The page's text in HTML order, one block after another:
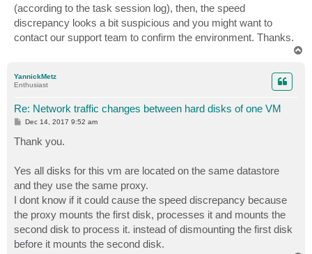
(according to the task session log), then, the speed
discrepancy looks a bit suspicious and you might want to
contact our support team to confirm the environment. Thanks.
YannickMetz
Enthusiast
Re: Network traffic changes between hard disks of one VM
P
s
t
Dec 14, 2017 9:52 am
Thank you.
Yes all disks for this vm are located on the same datastore
and they use the same proxy.
I dont know if it could cause the speed discrepancy because
the proxy mounts the first disk, processes it and mounts the
second disk to process it. instead of dismounting the first disk
before it mounts the second disk.